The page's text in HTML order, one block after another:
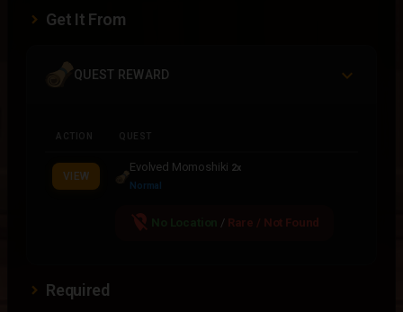
Get It From
QUEST REWARD
ACTION QUEST
VIEW
Evolved Momoshiki 2x
Normal
location_off / Rare / Not Found
Required